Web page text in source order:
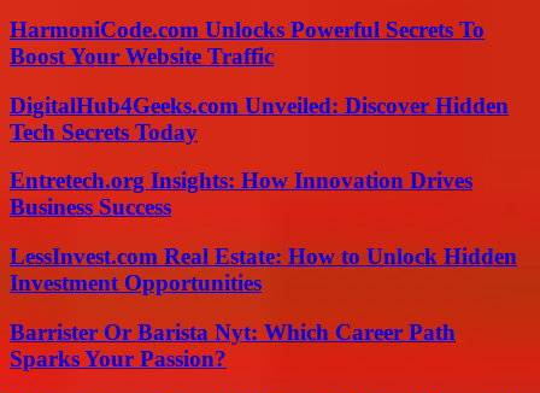
HarmoniCode.com Unlocks Powerful Secrets To
Boost Your Website Traffic
DigitalHub4Geeks.com Unveiled: Discover Hidden
Tech Secrets Today
Entretech.org Insights: How Innovation Drives
Business Success
LessInvest.com Real Estate: How to Unlock Hidden
Investment Opportunities
Barrister Or Barista Nyt: Which Career Path
Sparks Your Passion?